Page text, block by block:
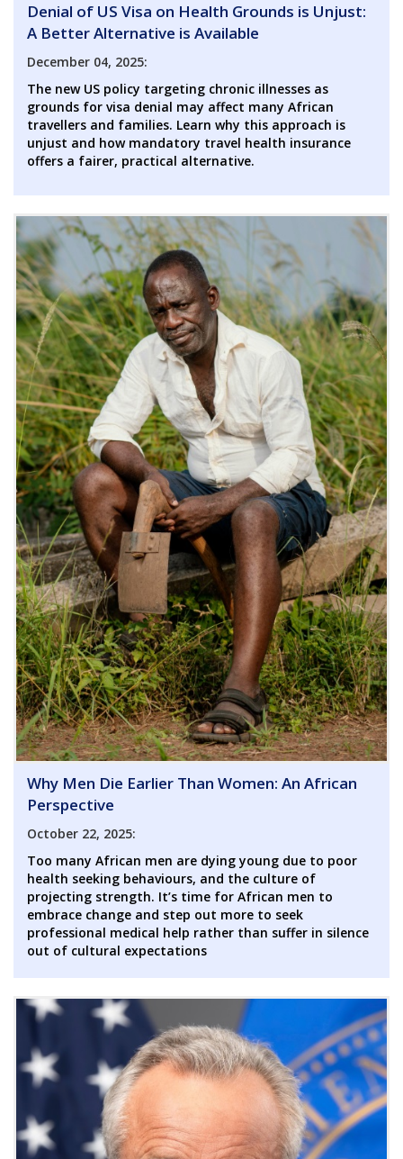
Denial of US Visa on Health Grounds is Unjust:
A Better Alternative is Available
December 04, 2025:
The new US policy targeting chronic illnesses as
grounds for visa denial may affect many African
travellers and families. Learn why this approach is
unjust and how mandatory travel health insurance
offers a fairer, practical alternative.
Why Men Die Earlier Than Women: An African
Perspective
October 22, 2025:
Too many African men are dying young due to poor
health seeking behaviours, and the culture of
projecting strength. It’s time for African men to
embrace change and step out more to seek
professional medical help rather than suffer in silence
out of cultural expectations